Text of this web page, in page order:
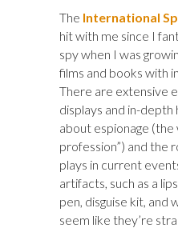
The International
hit with me since I
spy when I was
films and books with
There are extensive
displays and in-
about espionage (the
profession”) and the
plays in current
artifacts, such as a
pen, disguise kit,
seem like they’re